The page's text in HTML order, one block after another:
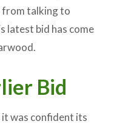
from talking to
latest bid has come
Bid
was confident its